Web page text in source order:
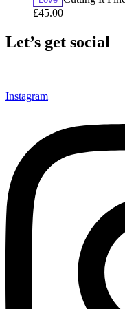
£45.00
Let’s get social
Instagram